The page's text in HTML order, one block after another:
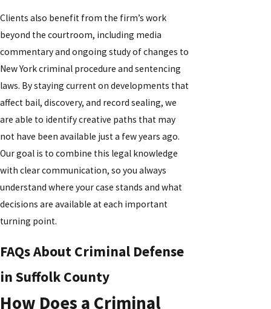
Clients also benefit from the firm’s work
beyond the courtroom, including media
commentary and ongoing study of changes to
New York criminal procedure and sentencing
laws. By staying current on developments that
affect bail, discovery, and record sealing, we
are able to identify creative paths that may
not have been available just a few years ago.
Our goal is to combine this legal knowledge
with clear communication, so you always
understand where your case stands and what
decisions are available at each important
turning point.
FAQs About Criminal Defense
in Suffolk County
How Does a Criminal